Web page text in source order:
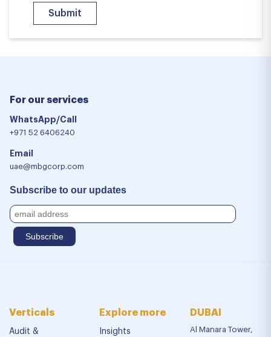
For our services
WhatsApp/Call
+971 52 6406240
Email
uae@mbgcorp.com
Subscribe to our updates
Verticals
Audit &
Explore more
Insights
DUBAI
Al Manara Tower,